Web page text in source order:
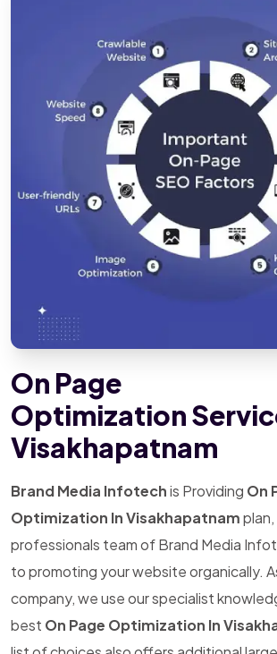
On Page
Optimization
Visakhapatnam
Brand Media Infotechis Providing On
Optimization In Visakhapatnam
professionals team of Brand Media
to promoting your website organically.
company, we use our specialist
best On Page Optimization In